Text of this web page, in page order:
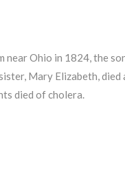
Ohio in 1824, the
Mary Elizabeth,
died of cholera.